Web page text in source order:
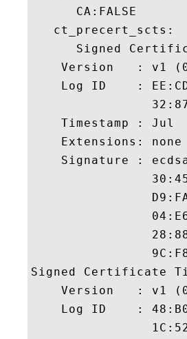
      CA:FALSE
   ct_precert_scts:
Signed
Version   : v1
Log ID    :
Timestamp : Jul
    Extensions: none
Signature :
Signed Certificate
Version   : v1
Log ID    :